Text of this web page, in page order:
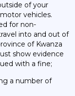
of your
vehicles.
for non-
into and out of
of Kwanza
show evidence
with a fine;
a number of